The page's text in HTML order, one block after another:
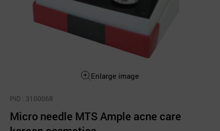
Enlarge image
PID : 3100068
Micro needle MTS Ample acne care